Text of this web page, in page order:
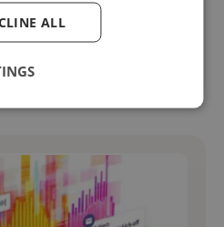
in 2026. But...
ALL